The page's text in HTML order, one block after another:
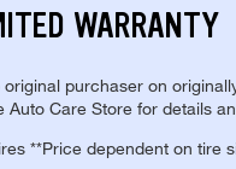
WARRANTY
purchaser on
Auto Care Store for details
**Price dependent on tire